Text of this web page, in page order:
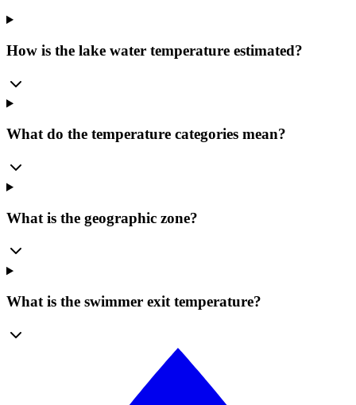
How is the lake water temperature estimated?
What do the temperature categories mean?
What is the geographic zone?
What is the swimmer exit temperature?